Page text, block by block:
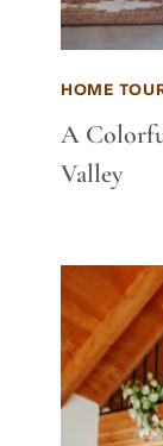
HOME
A
Valley